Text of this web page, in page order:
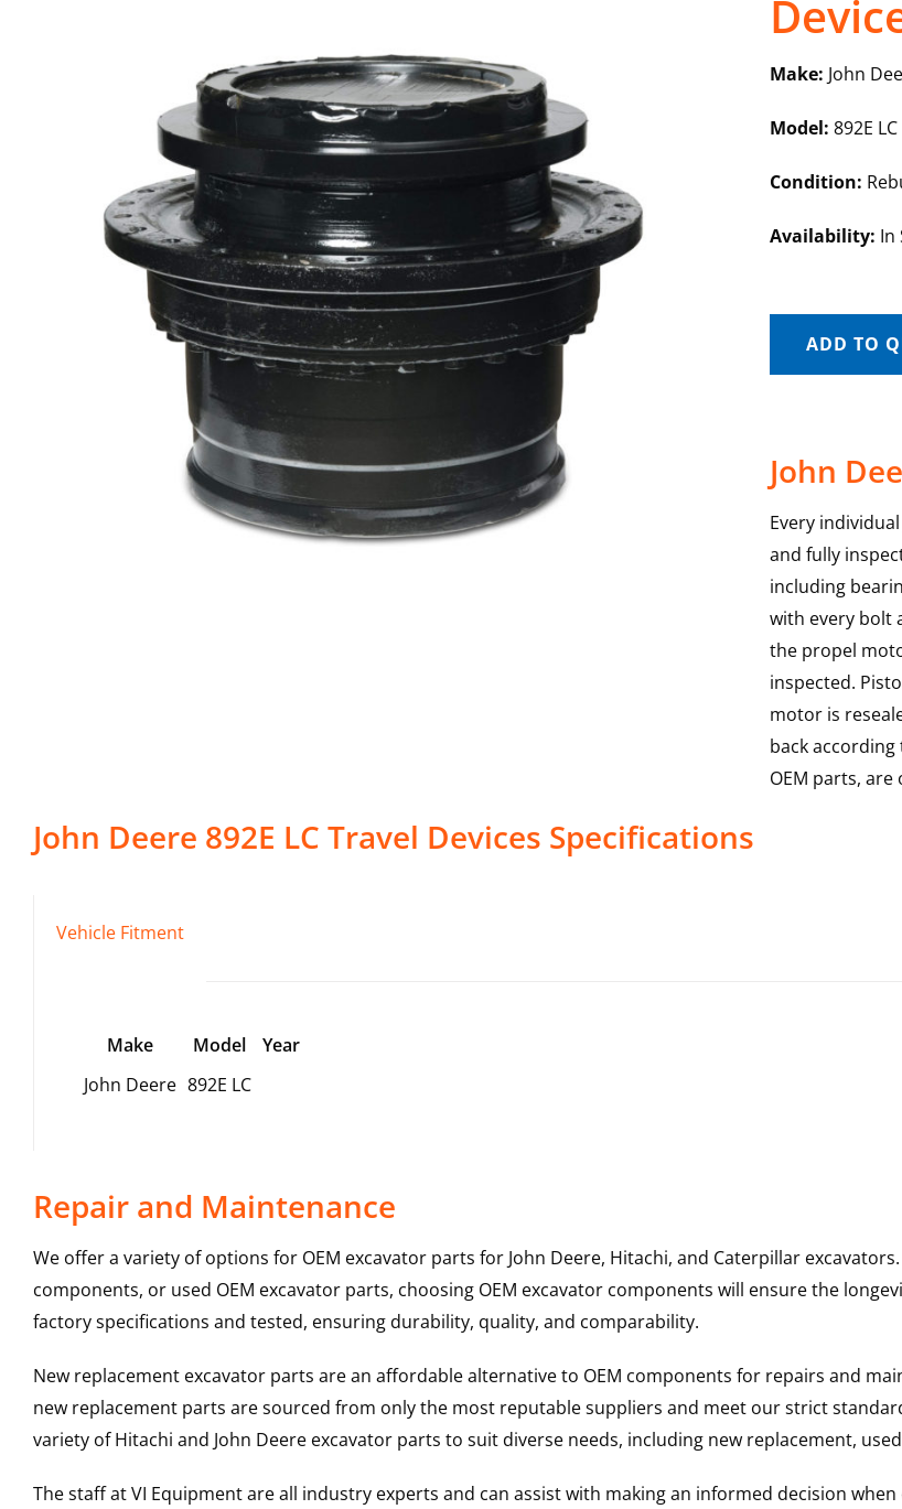
Make: John
Model: 892E LC
Condition:
Availability: In
ADD TO
John
Every
and fully
including
with every bolt
the propel
inspected.
motor is
back
OEM parts,
John Deere 892E LC Travel Devices Specifications
Vehicle Fitment
Make Model
Year
John Deere 892E LC
Repair and Maintenance
We offer a variety of options for OEM excavator parts for John Deere, Hitachi, and Caterpillar
components, or used OEM excavator parts, choosing OEM excavator components will ensure the
factory specifications and tested, ensuring durability, quality, and comparability.
New replacement excavator parts are an affordable alternative to OEM components for repairs and
new replacement parts are sourced from only the most reputable suppliers and meet our strict
variety of Hitachi and John Deere excavator parts to suit diverse needs, including new replacement,
The staff at VI Equipment are all industry experts and can assist with making an informed decision